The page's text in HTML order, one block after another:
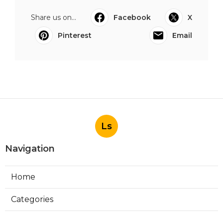
Share us on... Facebook
X
Pinterest
Email
Ls
Navigation
Home
Categories